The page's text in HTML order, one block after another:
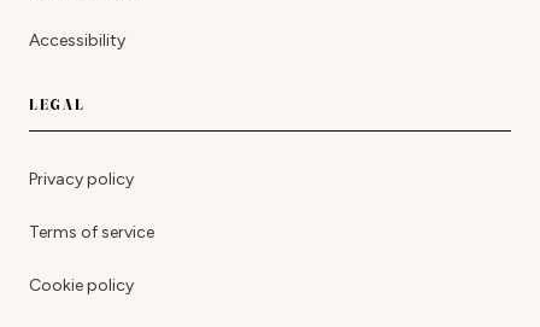
Accessibility
LEGAL
Privacy policy
Terms of service
Cookie policy